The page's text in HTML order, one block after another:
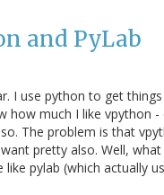
and PyLab
I use python to get
how much I like vpython
The problem is that
pretty also. Well,
pylab (which actually